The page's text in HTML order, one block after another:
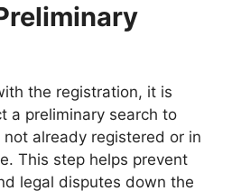
the registration, it is
a preliminary search to
already registered or in
This step helps prevent
legal disputes down the